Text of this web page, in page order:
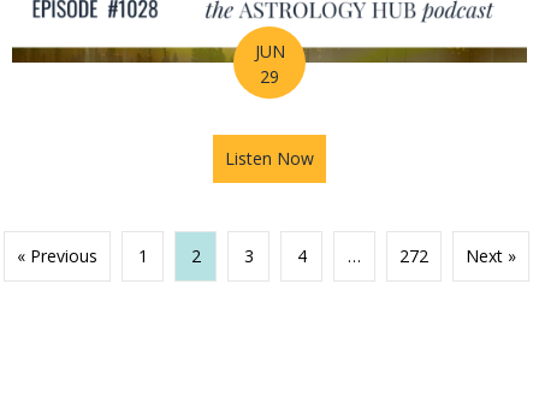
JUN
29
Listen Now
« Previous 1 2 3 4 … 272 Next »